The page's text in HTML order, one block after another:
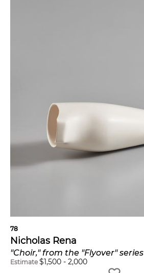
78
Nicholas Rena
"Choir," from the "Flyover" series
Estimate $1,500 - 2,000